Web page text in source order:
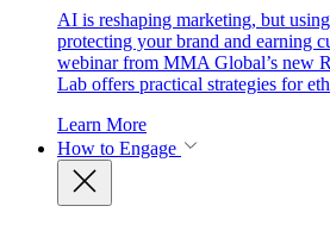
AI is reshaping marketing, but
protecting your brand and earning
webinar from MMA Global’s new
Lab offers practical strategies for
Learn More
How to Engage